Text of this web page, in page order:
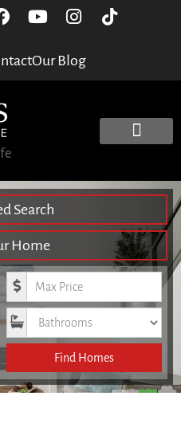
Our Blog
Search
Home
Maximum Price
Bathrooms
Find Homes